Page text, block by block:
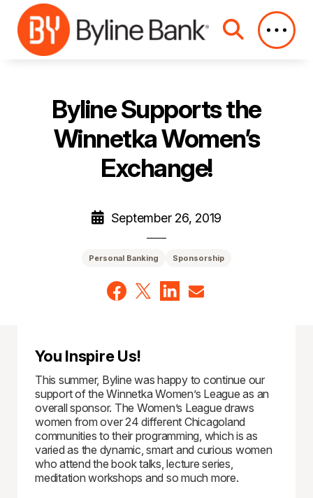
Skip to Main Content
Byline Supports the
Winnetka Women’s
Exchange!
September 26, 2019
Personal Banking Sponsorship
You Inspire Us!
This summer, Byline was happy to continue our
support of the Winnetka Women’s League as an
overall sponsor. The Women’s League draws
women from over 24 different Chicagoland
communities to their programming, which is as
varied as the dynamic, smart and curious women
who attend the book talks, lecture series,
meditation workshops and so much more.